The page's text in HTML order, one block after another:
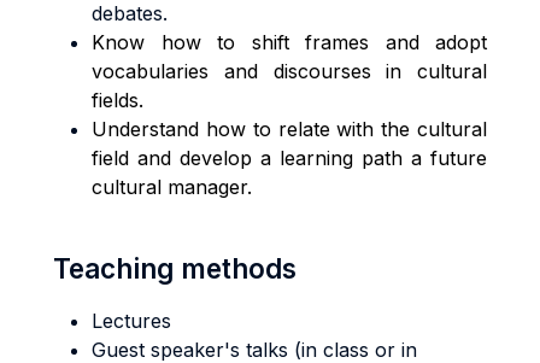
debates.
Know how to shift frames and adopt
vocabularies and discourses in cultural
fields.
Understand how to relate with the cultural
field and develop a learning path a future
cultural manager.
Teaching methods
Lectures
Guest speaker's talks (in class or in